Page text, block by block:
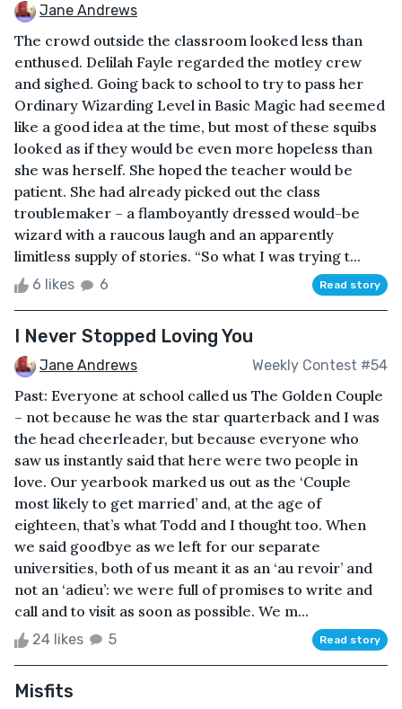
Jane Andrews
The crowd outside the classroom looked less than
enthused. Delilah Fayle regarded the motley crew
and sighed. Going back to school to try to pass her
Ordinary Wizarding Level in Basic Magic had seemed
like a good idea at the time, but most of these squibs
looked as if they would be even more hopeless than
she was herself. She hoped the teacher would be
patient. She had already picked out the class
troublemaker – a flamboyantly dressed would-be
wizard with a raucous laugh and an apparently
limitless supply of stories. “So what I was trying t...
6 likes 6 Read story
I Never Stopped Loving You
Jane Andrews Weekly Contest #54
Past: Everyone at school called us The Golden Couple
– not because he was the star quarterback and I was
the head cheerleader, but because everyone who
saw us instantly said that here were two people in
love. Our yearbook marked us out as the ‘Couple
most likely to get married’ and, at the age of
eighteen, that’s what Todd and I thought too. When
we said goodbye as we left for our separate
universities, both of us meant it as an ‘au revoir’ and
not an ‘adieu’: we were full of promises to write and
call and to visit as soon as possible. We m...
24 likes 5 Read story
Misfits